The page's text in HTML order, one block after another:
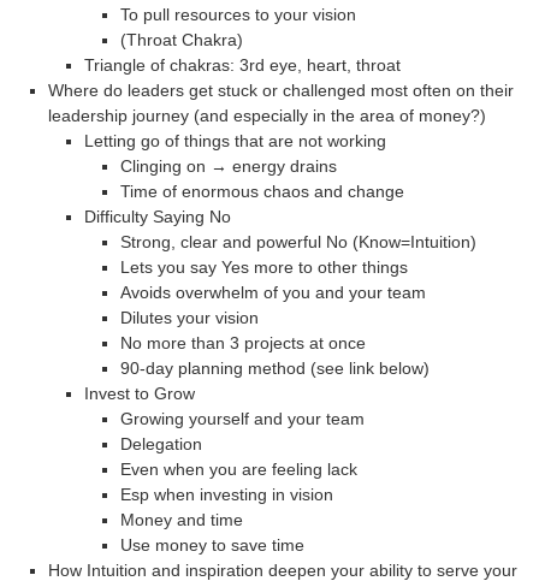
To pull resources to your vision
(Throat Chakra)
Triangle of chakras: 3rd eye, heart, throat
Where do leaders get stuck or challenged most often on their
leadership journey (and especially in the area of money?)
Letting go of things that are not working
Clinging on → energy drains
Time of enormous chaos and change
Difficulty Saying No
Strong, clear and powerful No (Know=Intuition)
Lets you say Yes more to other things
Avoids overwhelm of you and your team
Dilutes your vision
No more than 3 projects at once
90-day planning method (see link below)
Invest to Grow
Growing yourself and your team
Delegation
Even when you are feeling lack
Esp when investing in vision
Money and time
Use money to save time
How Intuition and inspiration deepen your ability to serve your